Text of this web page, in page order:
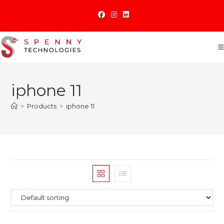
content
iphone 11
> Products > iphone 11